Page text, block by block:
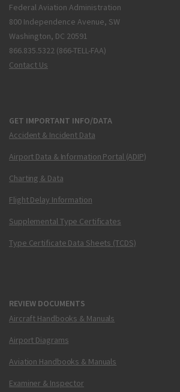
Federal Aviation Administration
800 Independence Avenue, SW
Washington, DC 20591
866.835.5322 (866-TELL-FAA)
Contact Us
GET IMPORTANT INFO/DATA
Accident & Incident Data
Airport Data & Information Portal (ADIP)
Charting & Data
Flight Delay Information
Supplemental Type Certificates
Type Certificate Data Sheets (TCDS)
REVIEW DOCUMENTS
Aircraft Handbooks & Manuals
Airport Diagrams
Aviation Handbooks & Manuals
Examiner & Inspector